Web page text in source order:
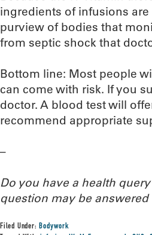
ingredients of infusions
purview of bodies that
from septic shock that
Bottom line: Most people
can come with risk. If you
doctor. A blood test will
recommend appropriate
–
Do you have a health
question may be
Filed Under:Bodywork